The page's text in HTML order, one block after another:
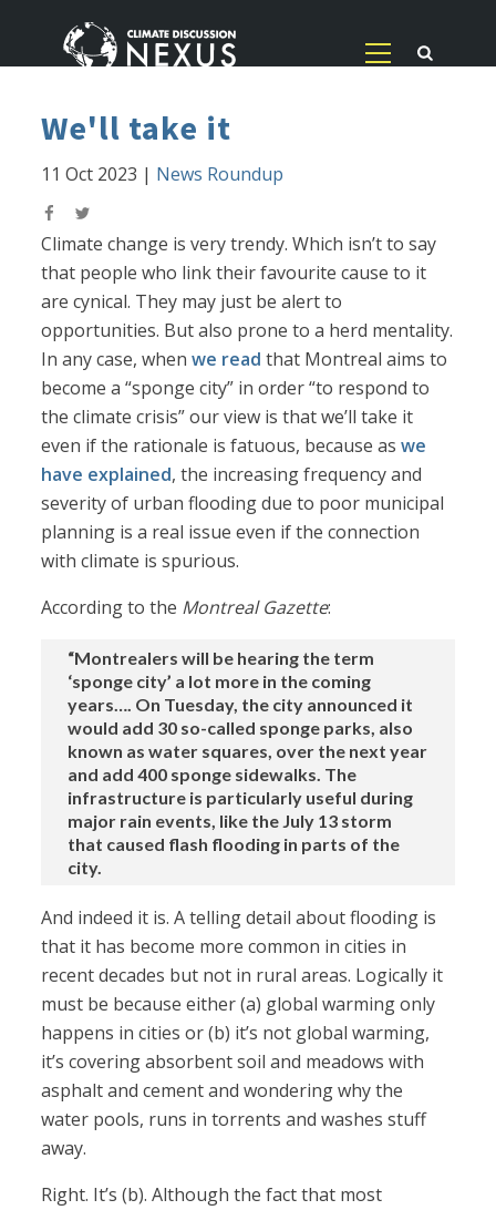
We'll take it
11 Oct 2023 | News Roundup
Climate change is very trendy. Which isn’t to say
that people who link their favourite cause to it
are cynical. They may just be alert to
opportunities. But also prone to a herd mentality.
In any case, whenwe read that Montreal aims to
become a “sponge city” in order “to respond to
the climate crisis” our view is that we’ll take it
even if the rationale is fatuous, because aswe
have explained, the increasing frequency and
severity of urban flooding due to poor municipal
planning is a real issue even if the connection
with climate is spurious.
According to the Montreal Gazette:
“Montrealers will be hearing the term
‘sponge city’ a lot more in the coming
years…. On Tuesday, the city announced it
would add 30 so-called sponge parks, also
known as water squares, over the next year
and add 400 sponge sidewalks. The
infrastructure is particularly useful during
major rain events, like the July 13 storm
that caused flash flooding in parts of the
city.
And indeed it is. A telling detail about flooding is
that it has become more common in cities in
recent decades but not in rural areas. Logically it
must be because either (a) global warming only
happens in cities or (b) it’s not global warming,
it’s covering absorbent soil and meadows with
asphalt and cement and wondering why the
water pools, runs in torrents and washes stuff
away.
Right. It’s (b). Although the fact that most